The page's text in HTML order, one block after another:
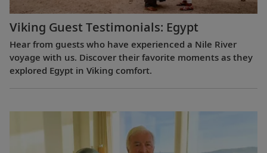
Viking Guest Testimonials: Egypt
Hear from guests who have experienced a Nile River
voyage with us. Discover their favorite moments as they
explored Egypt in Viking comfort.